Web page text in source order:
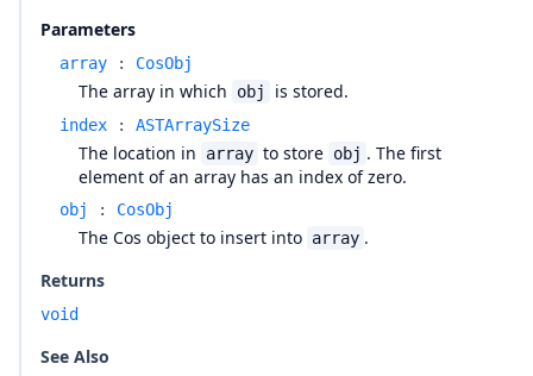
Parameters
array : CosObj
The array in which obj is stored.
index : ASTArraySize
The location in array to store obj . The first
element of an array has an index of zero.
obj : CosObj
The Cos object to insert into array .
Returns
void
See Also